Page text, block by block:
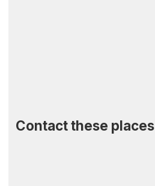
Contact these places